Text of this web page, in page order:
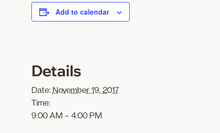
Add to calendar
Details
Date: November 19, 2017
Time:
9:00 AM – 4:00 PM